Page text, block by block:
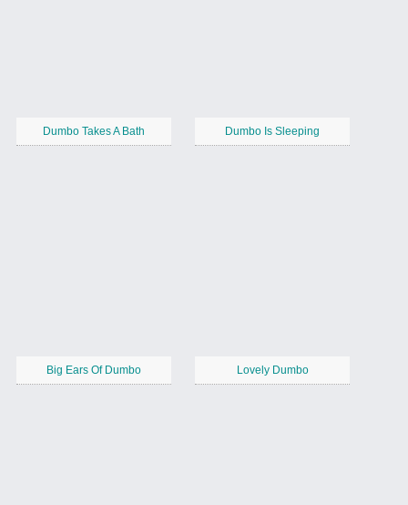
Dumbo Takes A Bath Dumbo Is Sleeping
Big Ears Of Dumbo Lovely Dumbo